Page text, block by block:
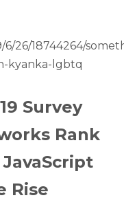
26/18744264/
kyanka-lgbtq
Survey
Rank
Rise